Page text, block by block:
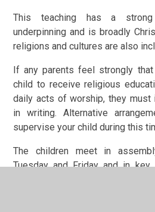
This teaching has a
underpinning and is broadly
religions and cultures are also
If any parents feel strongly
child to receive religious
daily acts of worship, they must
in writing. Alternative
supervise your child during this
The children meet in
Tuesday and Friday and in